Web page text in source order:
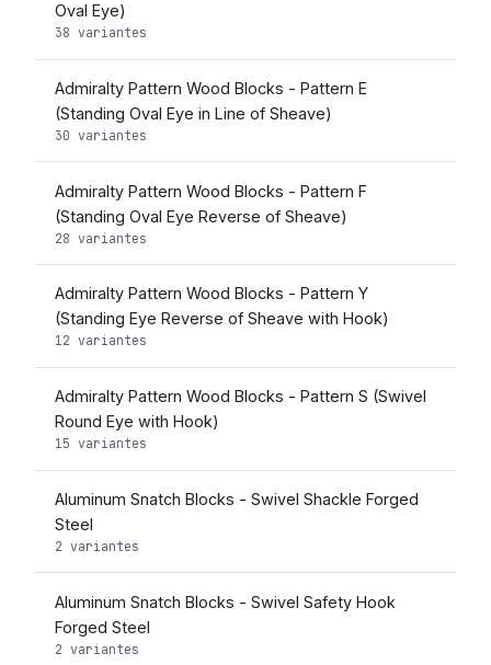
Oval Eye)
38 variantes
Admiralty Pattern Wood Blocks - Pattern E
(Standing Oval Eye in Line of Sheave)
30 variantes
Admiralty Pattern Wood Blocks - Pattern F
(Standing Oval Eye Reverse of Sheave)
28 variantes
Admiralty Pattern Wood Blocks - Pattern Y
(Standing Eye Reverse of Sheave with Hook)
12 variantes
Admiralty Pattern Wood Blocks - Pattern S (Swivel
Round Eye with Hook)
15 variantes
Aluminum Snatch Blocks - Swivel Shackle Forged
Steel
2 variantes
Aluminum Snatch Blocks - Swivel Safety Hook
Forged Steel
2 variantes